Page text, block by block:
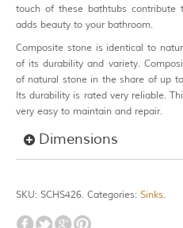
touch of these bathtubs contribute
adds beauty to your bathroom.
Composite stone is identical to
of its durability and variety.
of natural stone in the share of up
Its durability is rated very reliable.
very easy to maintain and repair.
Dimensions
SKU: SCHS426. Categories: Sinks.